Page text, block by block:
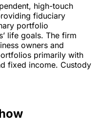
high-touch
fiduciary
portfolio
life goals. The firm
owners and
primarily with
fixed income. Custody